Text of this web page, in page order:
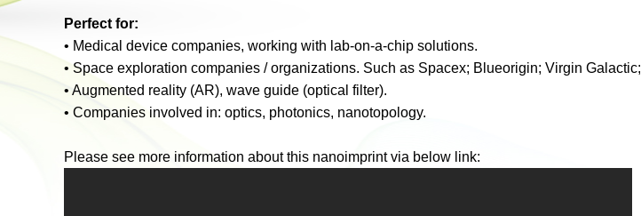
Perfect for:
• Medical device companies, working with lab-on-a-chip solutions.
• Space exploration companies / organizations. Such as Spacex; Blueorigin; Virgin Galactic;
• Augmented reality (AR), wave guide (optical filter).
• Companies involved in: optics, photonics, nanotopology.
Please see more information about this nanoimprint via below link: